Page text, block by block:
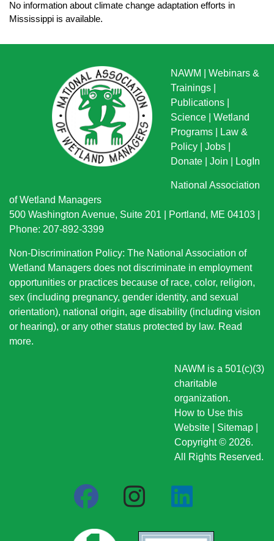
No information about climate change adaptation efforts in
Mississippi is available.
NAWM
Webinars &
Trainings
Publications
Science
Wetland
Programs
Law &
Policy
Jobs
Donate
Join LogIn
National Association
of Wetland Managers
500 Washington Avenue, Suite 201 | Portland, ME 04103 |
Phone: 207-892-3399
Non-Discrimination Policy: The National Association of
Wetland Managers does not discriminate in employment
opportunities or practices because of race, color, religion,
sex (including pregnancy, gender identity, and sexual
orientation), national origin, age disability (including vision
or hearing), or any other status protected by law. Read
more.
NAWM is a 501(c)(3)
charitable
organization.
How to Use this
Website
Sitemap
Copyright © 2026.
All Rights Reserved.